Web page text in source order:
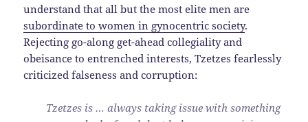
understand that all but the most elite men are
subordinate to women in gynocentric society.
Rejecting go-along get-ahead collegiality and
obeisance to entrenched interests, Tzetzes fearlessly
criticized falseness and corruption:
Tzetzes is … always taking issue with something